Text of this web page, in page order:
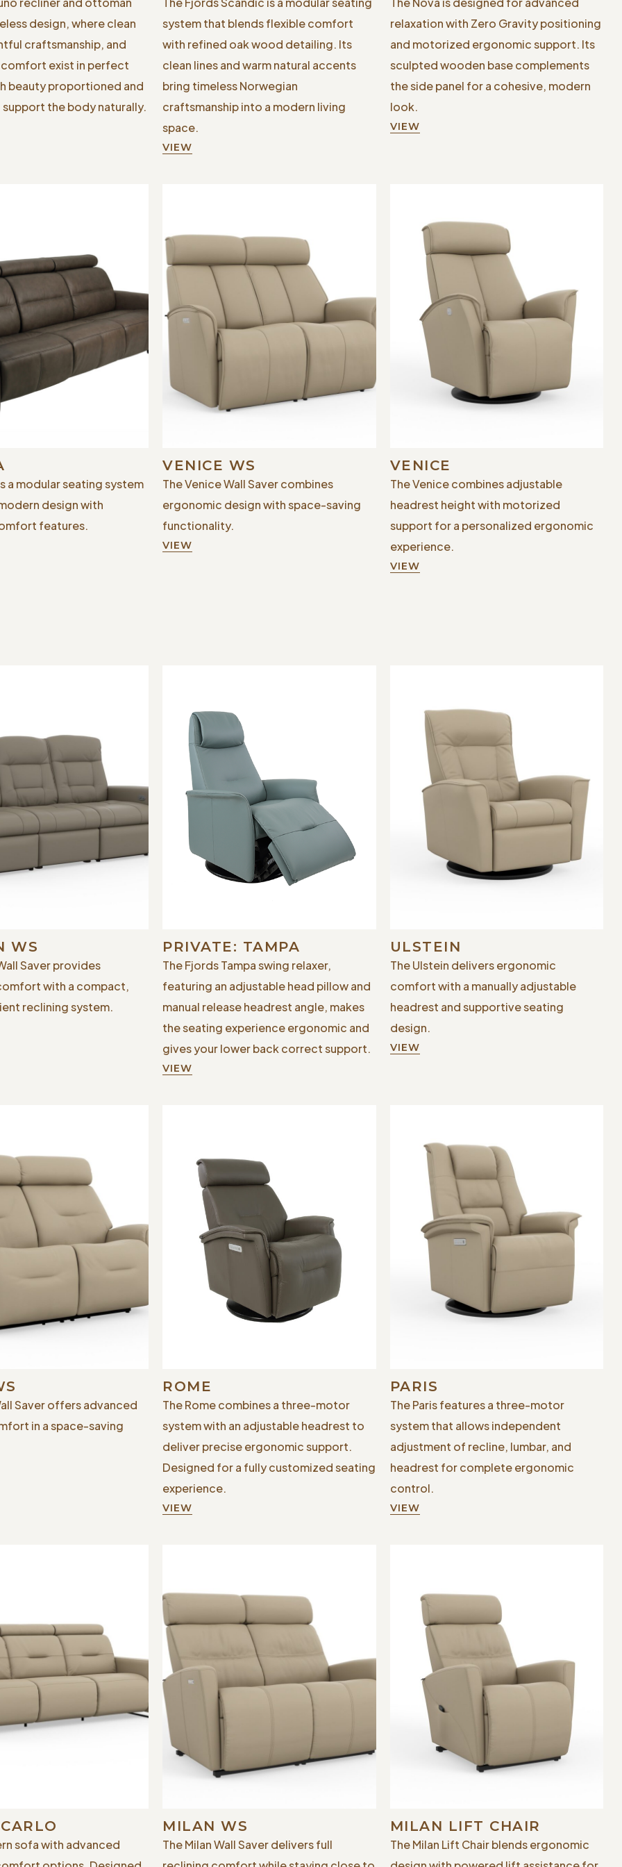
design, where clean
craftsmanship, and
exist in perfect
beauty proportioned and
the body naturally.
system that blends flexible comfort
with refined oak wood detailing. Its
clean lines and warm natural accents
bring timeless Norwegian
craftsmanship into a modern living
space.
VIEW
relaxation with Zero Gravity positioning
and motorized ergonomic support. Its
sculpted wooden base complements
the side panel for a cohesive, modern
look.
VIEW
a modular seating system
design with
features.
VENICE WS
The Venice Wall Saver combines
ergonomic design with space-saving
functionality.
VIEW
VENICE
The Venice combines adjustable
headrest height with motorized
support for a personalized ergonomic
experience.
VIEW
WS
Saver provides
with a compact,
reclining system.
PRIVATE: TAMPA
The Fjords Tampa swing relaxer,
featuring an adjustable head pillow and
manual release headrest angle, makes
the seating experience ergonomic and
gives your lower back correct support.
VIEW
ULSTEIN
The Ulstein delivers ergonomic
comfort with a manually adjustable
headrest and supportive seating
design.
VIEW
Saver offers advanced
in a space-saving
ROME
The Rome combines a three-motor
system with an adjustable headrest to
deliver precise ergonomic support.
Designed for a fully customized seating
experience.
VIEW
PARIS
The Paris features a three-motor
system that allows independent
adjustment of recline, lumbar, and
headrest for complete ergonomic
control.
VIEW
sofa with advanced
MILAN WS
The Milan Wall Saver delivers full
MILAN LIFT CHAIR
The Milan Lift Chair blends ergonomic